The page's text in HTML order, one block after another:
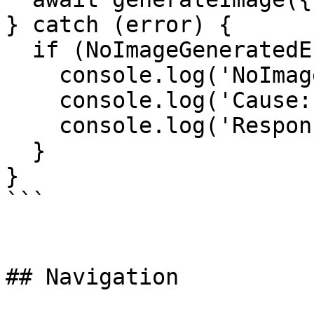
} catch (error) {
}
```
## Navigation